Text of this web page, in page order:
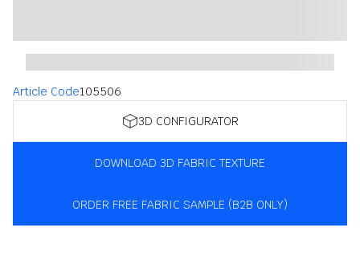
Article Code105506
3D CONFIGURATOR
DOWNLOAD 3D FABRIC TEXTURE
ORDER FREE FABRIC SAMPLE (B2B ONLY)